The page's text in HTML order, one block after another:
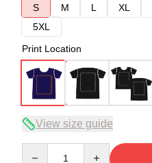
S
M L XL
5XL
Print Location
View size guide